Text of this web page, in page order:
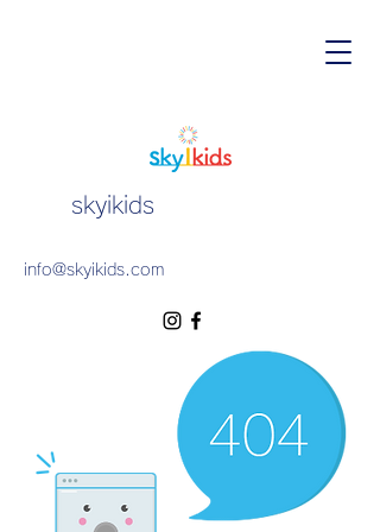
skyikids
info@skyikids.com